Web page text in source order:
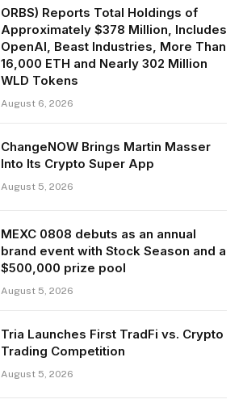
ORBS) Reports Total Holdings of
Approximately $378 Million, Includes
OpenAI, Beast Industries, More Than
16,000 ETH and Nearly 302 Million
WLD Tokens
August 6, 2026
ChangeNOW Brings Martin Masser
Into Its Crypto Super App
August 5, 2026
MEXC 0808 debuts as an annual
brand event with Stock Season and a
$500,000 prize pool
August 5, 2026
Tria Launches First TradFi vs. Crypto
Trading Competition
August 5, 2026